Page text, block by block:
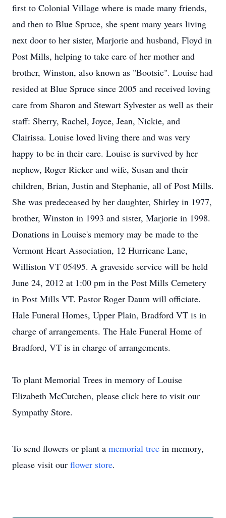
first to Colonial Village where is made many friends,
and then to Blue Spruce, she spent many years living
next door to her sister, Marjorie and husband, Floyd in
Post Mills, helping to take care of her mother and
brother, Winston, also known as "Bootsie". Louise had
resided at Blue Spruce since 2005 and received loving
care from Sharon and Stewart Sylvester as well as their
staff: Sherry, Rachel, Joyce, Jean, Nickie, and
Clairissa. Louise loved living there and was very
happy to be in their care. Louise is survived by her
nephew, Roger Ricker and wife, Susan and their
children, Brian, Justin and Stephanie, all of Post Mills.
She was predeceased by her daughter, Shirley in 1977,
brother, Winston in 1993 and sister, Marjorie in 1998.
Donations in Louise's memory may be made to the
Vermont Heart Association, 12 Hurricane Lane,
Williston VT 05495. A graveside service will be held
June 24, 2012 at 1:00 pm in the Post Mills Cemetery
in Post Mills VT. Pastor Roger Daum will officiate.
Hale Funeral Homes, Upper Plain, Bradford VT is in
charge of arrangements. The Hale Funeral Home of
Bradford, VT is in charge of arrangements.
To plant Memorial Trees in memory of Louise
Elizabeth McCutchen, please click here to visit our
Sympathy Store.
To send flowers or plant a memorial tree in memory,
please visit our flower store.